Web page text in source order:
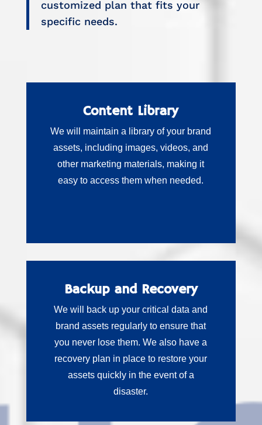
customized plan that fits your
specific needs.
Content Library
We will maintain a library of your brand
assets, including images, videos, and
other marketing materials, making it
easy to access them when needed.
Backup and Recovery
We will back up your critical data and
brand assets regularly to ensure that
you never lose them. We also have a
recovery plan in place to restore your
assets quickly in the event of a
disaster.